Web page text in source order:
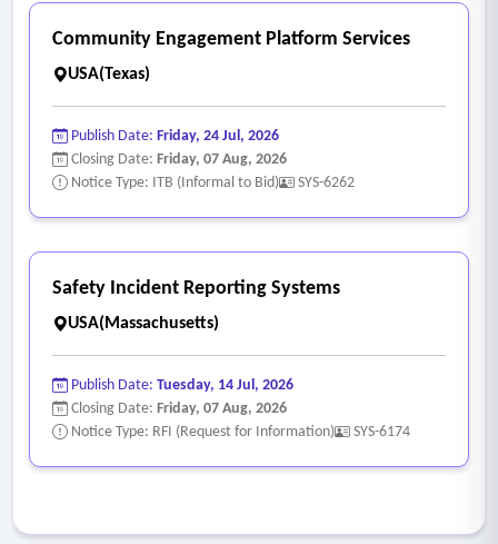
Community Engagement Platform Services
USA(Texas)
Publish Date: Friday, 24 Jul, 2026
Closing Date: Friday, 07 Aug, 2026
Notice Type: ITB (Informal to Bid)
SYS-6262
Safety Incident Reporting Systems
USA(Massachusetts)
Publish Date: Tuesday, 14 Jul, 2026
Closing Date: Friday, 07 Aug, 2026
Notice Type: RFI (Request for Information)
SYS-6174